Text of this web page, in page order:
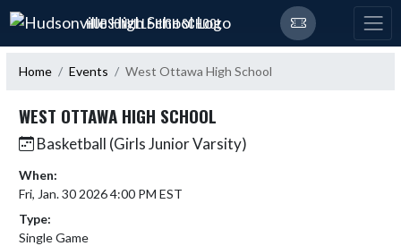
Skip Navigation Menu
HUDSONVILLE HIGH SCHOOL
Home Events West Ottawa High School
WEST OTTAWA HIGH SCHOOL
Basketball (Girls Junior Varsity)
When:
Fri, Jan. 30 2026 4:00 PM EST
Type:
Single Game